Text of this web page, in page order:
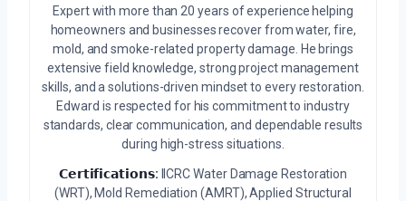
Expert with more than 20 years of experience helping
homeowners and businesses recover from water, fire,
mold, and smoke-related property damage. He brings
extensive field knowledge, strong project management
skills, and a solutions-driven mindset to every restoration.
Edward is respected for his commitment to industry
standards, clear communication, and dependable results
during high-stress situations.
𝗖𝗲𝗿𝘁𝗶𝗳𝗶𝗰𝗮𝘁𝗶𝗼𝗻𝘀: IICRC Water Damage Restoration
(WRT), Mold Remediation (AMRT), Applied Structural